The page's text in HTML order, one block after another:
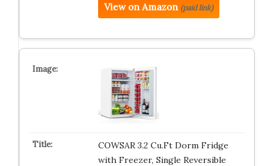
View on Amazon (paid link)
COWSAR 3.2 Cu.Ft Dorm Fridge
with Freezer, Single Reversible